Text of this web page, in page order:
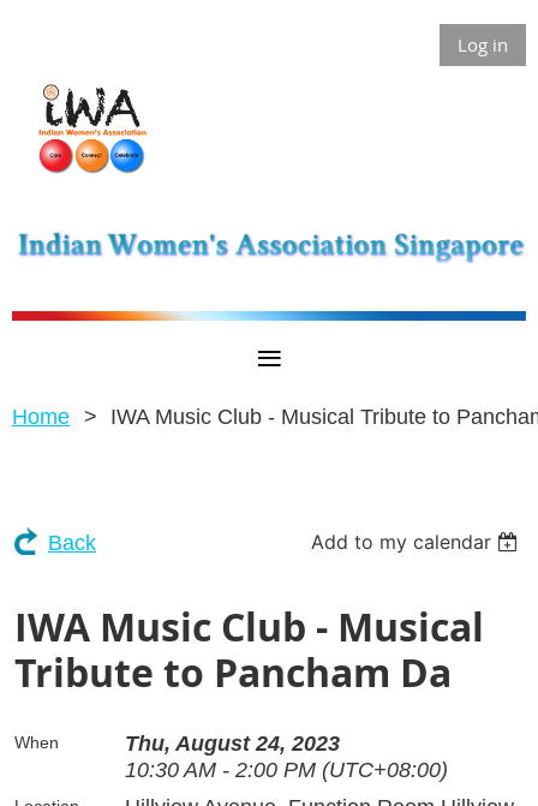
Log in
Home IWA Music Club - Musical Tribute to
Back Add to my calendar
IWA Music Club - Musical
Tribute to Pancham Da
When
Thu, August 24, 2023
10:30 AM - 2:00 PM (UTC+08:00)